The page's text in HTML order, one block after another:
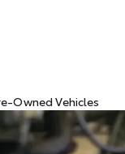
Owned Vehicles